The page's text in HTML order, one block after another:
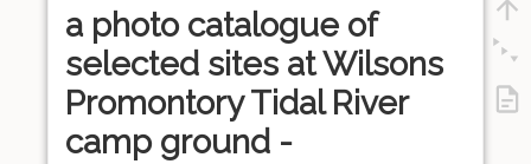
a photo catalogue of
selected sites at Wilsons
Promontory Tidal River
camp ground -